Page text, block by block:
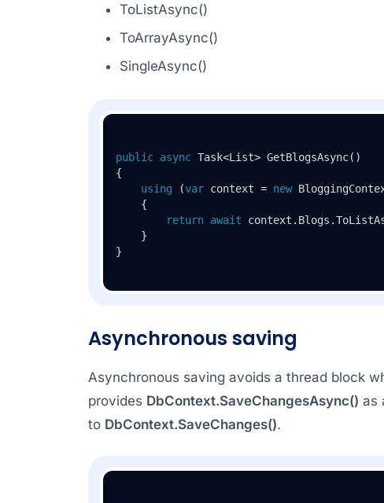
ToListAsync()
ToArrayAsync()
SingleAsync()
public async Task<List> GetBlogsAsync()
{
using (var context = new
    {
return await
    }
Asynchronous saving
Asynchronous saving avoids a thread block
provides DbContext.SaveChangesAsync() as
to DbContext.SaveChanges().